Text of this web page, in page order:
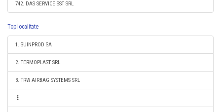
742. DAS SERVICE SST SRL
Top localitate
1. SUINPROD SA
2. TERMOPLAST SRL
3. TRW AIRBAG SYSTEMS SRL